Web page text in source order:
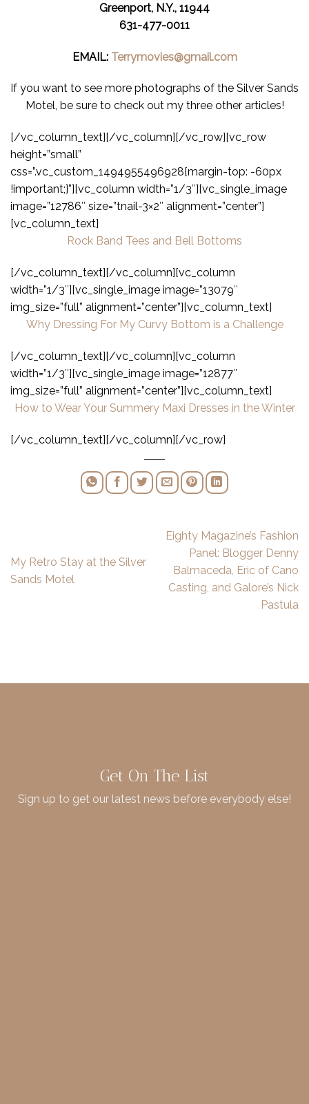
Greenport, N.Y., 11944
631-477-0011
EMAIL: Terrymovies@gmail.com
If you want to see more photographs of the Silver Sands
Motel, be sure to check out my three other articles!
[/vc_column_text][/vc_column][/vc_row][vc_row
height=”small”
css=”.vc_custom_1494955496928{margin-top: -60px
!important;}”][vc_column width=”1/3″][vc_single_image
image=”12786″ size=”tnail-3×2″ alignment=”center”]
[vc_column_text]
Rock Band Tees and Bell Bottoms
[/vc_column_text][/vc_column][vc_column
width=”1/3″][vc_single_image image=”13079″
img_size=”full” alignment=”center”][vc_column_text]
Why Dressing For My Curvy Bottom is a Challenge
[/vc_column_text][/vc_column][vc_column
width=”1/3″][vc_single_image image=”12877″
img_size=”full” alignment=”center”][vc_column_text]
How to Wear Your Summery Maxi Dresses in the Winter
[/vc_column_text][/vc_column][/vc_row]
My Retro Stay at the Silver
Sands Motel
Eighty Magazine’s Fashion
Panel: Blogger Denny
Balmaceda, Eric of Cano
Casting, and Galore’s Nick
Pastula
Get On The List
Sign up to get our latest news before everybody else!